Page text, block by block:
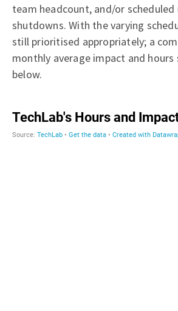
team headcount, and/or scheduled
shutdowns. With the varying
still prioritised appropriately; a
monthly average impact and hours
below.